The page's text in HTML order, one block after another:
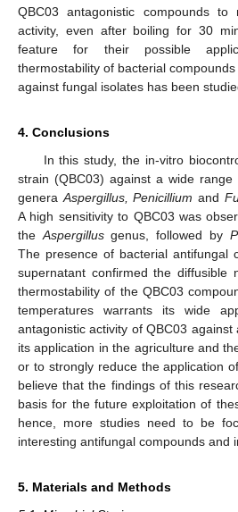
QBC03 antagonistic compounds to
activity, even after boiling for 30
feature for their possible
thermostability of bacterial
against fungal isolates has been
4. Conclusions
In this study, the in-vitro
strain (QBC03) against a wide
genera Aspergillus, Penicillium and
A high sensitivity to QBC03 was
the Aspergillusgenus, followed by
The presence of bacterial antifungal
supernatant confirmed the diffusible
thermostability of the QBC03
temperatures warrants its wide
antagonistic activity of QBC03
its application in the agriculture and
or to strongly reduce the application
believe that the findings of this
basis for the future exploitation of
hence, more studies need to be
interesting antifungal compounds and
5. Materials and Methods